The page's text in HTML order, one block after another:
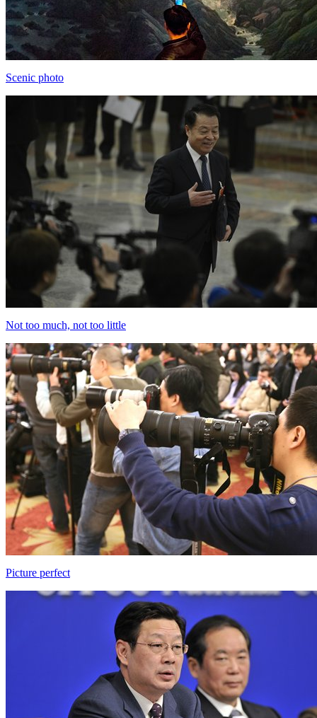
Scenic photo
Not too much, not too little
Picture perfect